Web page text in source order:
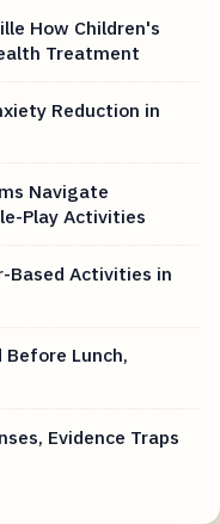
How Children's
Treatment
Reduction in
Navigate
Play Activities
Based Activities in
Lunch,
Evidence Traps